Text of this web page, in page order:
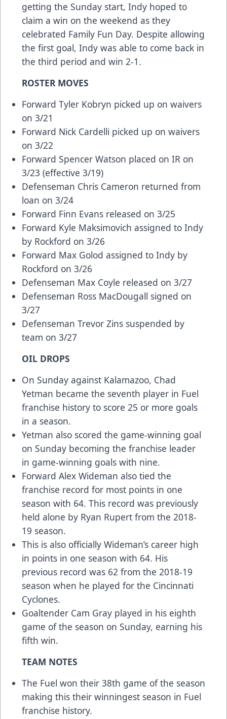
getting the Sunday start, Indy hoped to
claim a win on the weekend as they
celebrated Family Fun Day. Despite allowing
the first goal, Indy was able to come back in
the third period and win 2-1.
ROSTER MOVES
Forward Tyler Kobryn picked up on waivers
on 3/21
Forward Nick Cardelli picked up on waivers
on 3/22
Forward Spencer Watson placed on IR on
3/23 (effective 3/19)
Defenseman Chris Cameron returned from
loan on 3/24
Forward Finn Evans released on 3/25
Forward Kyle Maksimovich assigned to Indy
by Rockford on 3/26
Forward Max Golod assigned to Indy by
Rockford on 3/26
Defenseman Max Coyle released on 3/27
Defenseman Ross MacDougall signed on
3/27
Defenseman Trevor Zins suspended by
team on 3/27
OIL DROPS
On Sunday against Kalamazoo, Chad
Yetman became the seventh player in Fuel
franchise history to score 25 or more goals
in a season.
Yetman also scored the game-winning goal
on Sunday becoming the franchise leader
in game-winning goals with nine.
Forward Alex Wideman also tied the
franchise record for most points in one
season with 64. This record was previously
held alone by Ryan Rupert from the 2018-
19 season.
This is also officially Wideman’s career high
in points in one season with 64. His
previous record was 62 from the 2018-19
season when he played for the Cincinnati
Cyclones.
Goaltender Cam Gray played in his eighth
game of the season on Sunday, earning his
fifth win.
TEAM NOTES
The Fuel won their 38th game of the season
making this their winningest season in Fuel
franchise history.